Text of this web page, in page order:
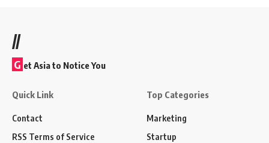
//
G et Asia to Notice You
Quick Link
Contact
RSS Terms of Service
Top Categories
Marketing
Startup